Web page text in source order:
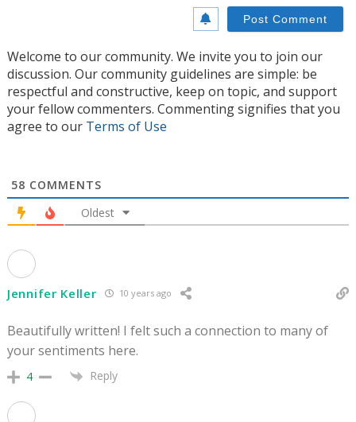
Welcome to our community. We invite you to join our
discussion. Our community guidelines are simple: be
respectful and constructive, keep on topic, and support
your fellow commenters. Commenting signifies that you
agree to our Terms of Use
58 COMMENTS
Oldest
Jennifer Keller 10 years ago
Beautifully written! I felt such a connection to many of
your sentiments here.
4 Reply